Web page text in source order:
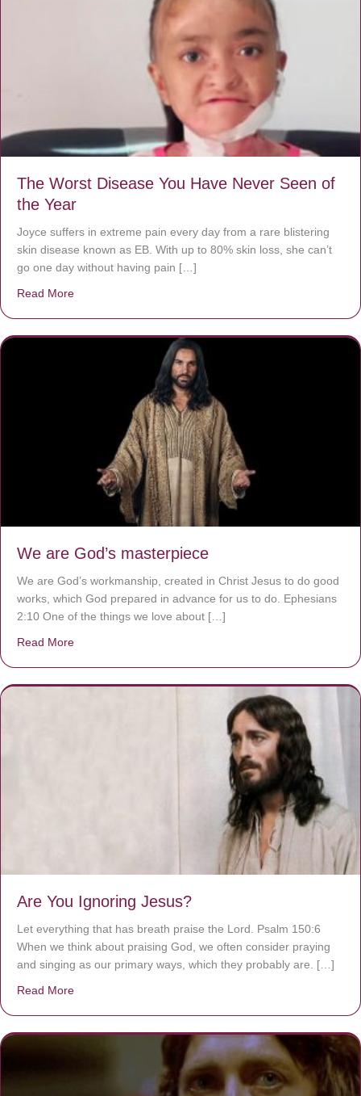
The Worst Disease You Have Never Seen of
the Year
Joyce suffers in extreme pain every day from a rare blistering
skin disease known as EB. With up to 80% skin loss, she can’t
go one day without having pain […]
Read More
We are God’s masterpiece
We are God’s workmanship, created in Christ Jesus to do good
works, which God prepared in advance for us to do. Ephesians
2:10 One of the things we love about […]
Read More
Are You Ignoring Jesus?
Let everything that has breath praise the Lord. Psalm 150:6
When we think about praising God, we often consider praying
and singing as our primary ways, which they probably are. […]
Read More